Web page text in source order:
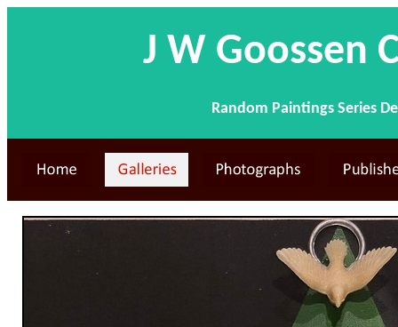
J W Goossen
Random Paintings Series